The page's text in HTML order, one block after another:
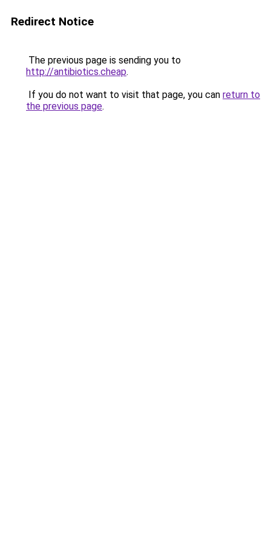
Redirect Notice
The previous page is sending you to
http://antibiotics.cheap.
If you do not want to visit that page, you can return to
the previous page.